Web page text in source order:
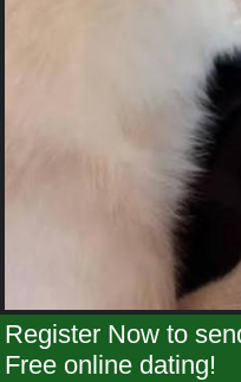
Register Now to
Free online dating!